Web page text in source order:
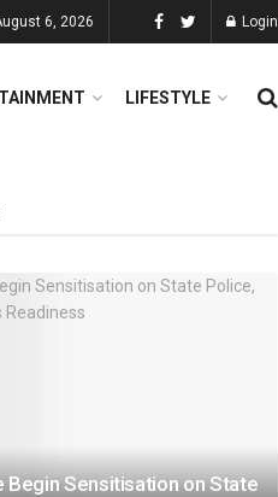
6, 2026 Login
LIFESTYLE
Begin Sensitisation on State